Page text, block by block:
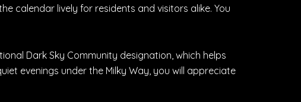
calendar lively for residents and visitors alike. You
Dark Sky Community designation, which helps
evenings under the Milky Way, you will appreciate